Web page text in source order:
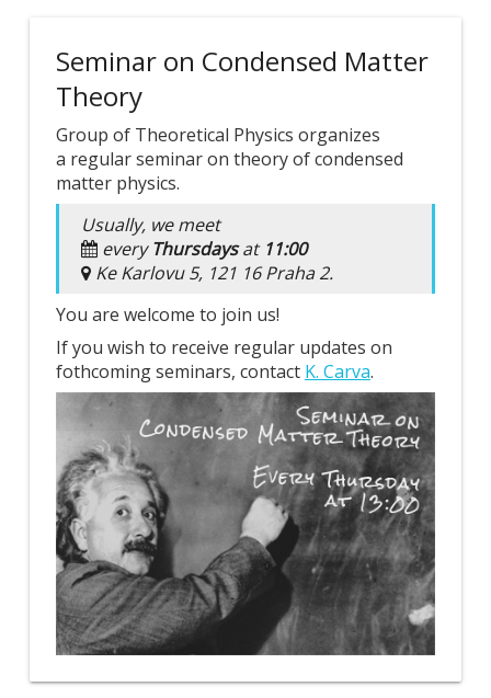
Seminar on Condensed Matter
Theory
Group of Theoretical Physics organizes
a regular seminar on theory of condensed
matter physics.
Usually, we meet
everyThursdaysat 11:00
Ke Karlovu 5, 121 16 Praha 2.
You are welcome to join us!
If you wish to receive regular updates on
fothcoming seminars, contact K. Carva.